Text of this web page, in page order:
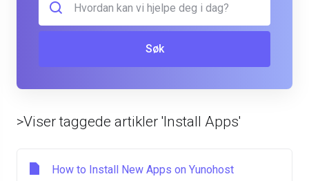
Søk
>Viser taggede artikler 'Install Apps'
How to Install New Apps on Yunohost